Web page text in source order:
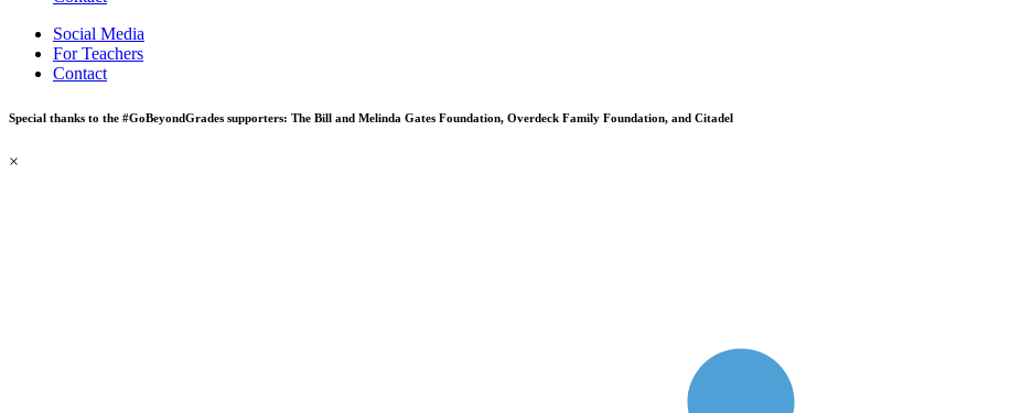
Social Media
For Teachers
Contact
Special thanks to the #GoBeyondGrades supporters: The Bill and Melinda Gates Foundation, Overdeck Family Foundation, and Citadel
×